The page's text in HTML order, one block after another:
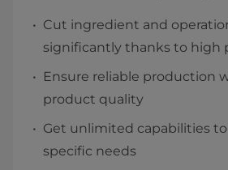
Cut ingredient and
significantly thanks to high
Ensure reliable production
product quality
Get unlimited capabilities
specific needs